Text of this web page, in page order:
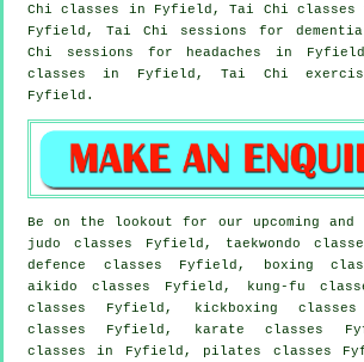
Chi classes
in Fyfield, Tai Chi classes
Fyfield, Tai Chi sessions for dementia
Chi sessions for
headaches in
classes in Fyfield, Tai Chi
Fyfield.
Be on the lookout for our upcoming and
judo classes Fyfield, taekwondo
defence classes Fyfield, boxing
aikido classes Fyfield, kung-fu
classes Fyfield, kickboxing
classes Fyfield, karate classes
classes in Fyfield, pilates classes